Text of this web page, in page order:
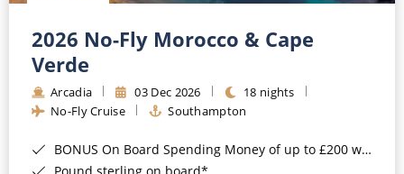
Barbados
Japan
Canary Islands
Cruise & Rail
Northern Lights Cruises
Honeymoon Cruises
2026 No-Fly Morocco & Cape
Verde
Arcadia 03 Dec 2026
18 nights
No-Fly Cruise
Southampton
BONUS On Board Spending Money of up to £200 when you book by 8pm 25th August 2026*